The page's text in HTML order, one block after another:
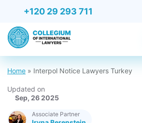
+120 29 293 711
Home » Interpol Notice Lawyers Turkey
Updated on
Sep, 26 2025
Associate Partner